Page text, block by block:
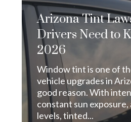
Arizona Tint
Drivers Need to
2026
Window tint is one of
vehicle upgrades in
good reason. With
constant sun exposure,
levels, tinted...